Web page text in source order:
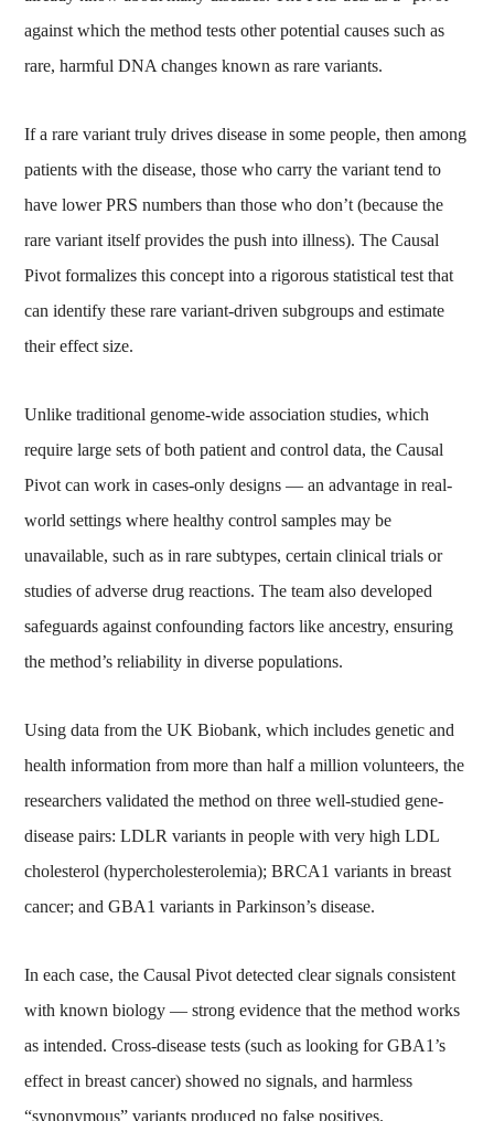
against which the method tests other potential causes such as
rare, harmful DNA changes known as rare variants.
If a rare variant truly drives disease in some people, then among
patients with the disease, those who carry the variant tend to
have lower PRS numbers than those who don’t (because the
rare variant itself provides the push into illness). The Causal
Pivot formalizes this concept into a rigorous statistical test that
can identify these rare variant-driven subgroups and estimate
their effect size.
Unlike traditional genome-wide association studies, which
require large sets of both patient and control data, the Causal
Pivot can work in cases-only designs — an advantage in real-
world settings where healthy control samples may be
unavailable, such as in rare subtypes, certain clinical trials or
studies of adverse drug reactions. The team also developed
safeguards against confounding factors like ancestry, ensuring
the method’s reliability in diverse populations.
Using data from the UK Biobank, which includes genetic and
health information from more than half a million volunteers, the
researchers validated the method on three well-studied gene-
disease pairs: LDLR variants in people with very high LDL
cholesterol (hypercholesterolemia); BRCA1 variants in breast
cancer; and GBA1 variants in Parkinson’s disease.
In each case, the Causal Pivot detected clear signals consistent
with known biology — strong evidence that the method works
as intended. Cross-disease tests (such as looking for GBA1’s
effect in breast cancer) showed no signals, and harmless
“synonymous” variants produced no false positives.